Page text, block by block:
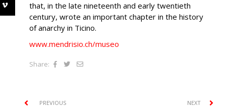
that, in the late nineteenth and early twentieth
century, wrote an important chapter in the history
of anarchy in Ticino.
www.mendrisio.ch/museo
Share:
PREVIOUS NEXT